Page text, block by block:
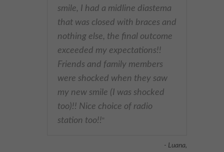
smile, I had a midline diastema
that was closed with braces and
nothing else, the final outcome
exceeded my expectations!!
Friends and family members
were shocked when they saw
my new smile (I was shocked
too)!! Nice choice of radio
station too!!"
- Luana,